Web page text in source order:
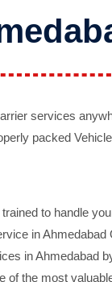
services
packed
to handle
in
in Ahmedabad
the most